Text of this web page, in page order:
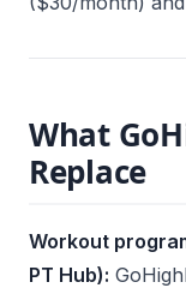
What
Replace
Workout
PT Hub):